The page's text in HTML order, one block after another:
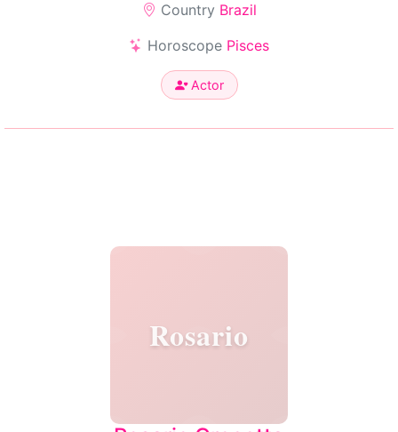
Country Brazil
Horoscope Pisces
Actor
Rosario